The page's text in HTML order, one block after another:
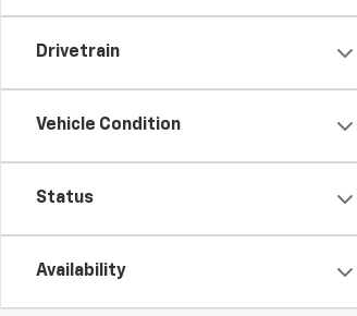
Drivetrain
Vehicle Condition
Status
Availability